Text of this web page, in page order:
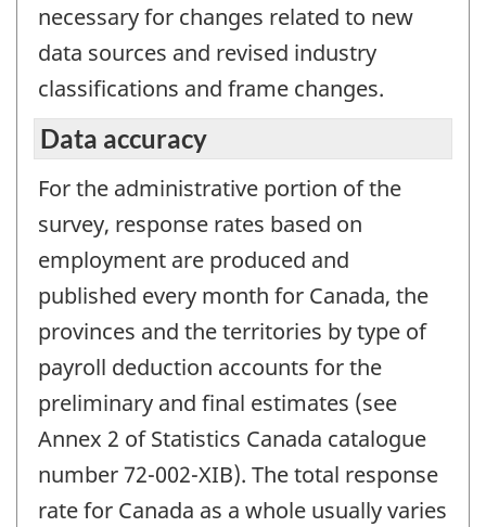
necessary for changes related to new
data sources and revised industry
classifications and frame changes.
Data accuracy
For the administrative portion of the
survey, response rates based on
employment are produced and
published every month for Canada, the
provinces and the territories by type of
payroll deduction accounts for the
preliminary and final estimates (see
Annex 2 of Statistics Canada catalogue
number 72-002-XIB). The total response
rate for Canada as a whole usually varies